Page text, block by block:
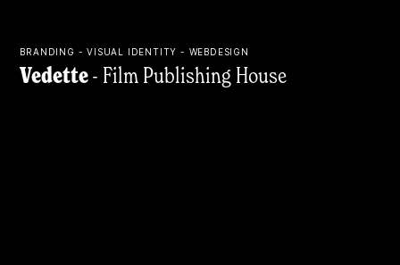
BRANDING - VISUAL IDENTITY - WEBDESIGN
Vedette- Film Publishing House